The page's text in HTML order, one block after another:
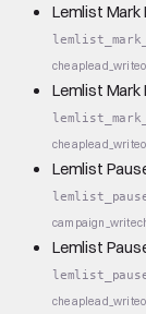
Lemlist Mark
cheaplead_write
Lemlist Mark
cheaplead_write
Lemlist
campaign_write
Lemlist
cheaplead_write